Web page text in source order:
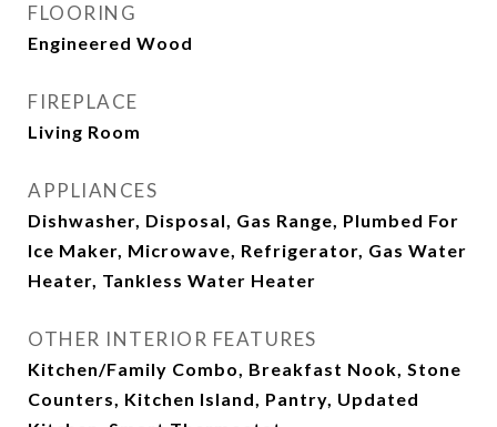
FLOORING
Engineered Wood
FIREPLACE
Living Room
APPLIANCES
Dishwasher, Disposal, Gas Range, Plumbed For
Ice Maker, Microwave, Refrigerator, Gas Water
Heater, Tankless Water Heater
OTHER INTERIOR FEATURES
Kitchen/Family Combo, Breakfast Nook, Stone
Counters, Kitchen Island, Pantry, Updated